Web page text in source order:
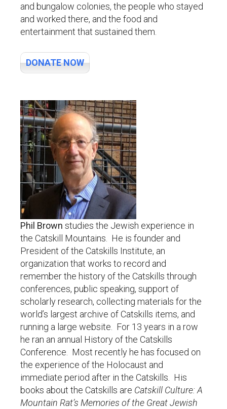
and bungalow colonies, the people who stayed
and worked there, and the food and
entertainment that sustained them.
DONATE NOW
Phil Brown studies the Jewish experience in
the Catskill Mountains. He is founder and
President of the Catskills Institute, an
organization that works to record and
remember the history of the Catskills through
conferences, public speaking, support of
scholarly research, collecting materials for the
world’s largest archive of Catskills items, and
running a large website. For 13 years in a row
he ran an annual History of the Catskills
Conference. Most recently he has focused on
the experience of the Holocaust and
immediate period after in the Catskills. His
books about the Catskills are Catskill Culture: A
Mountain Rat’s Memories of the Great Jewish